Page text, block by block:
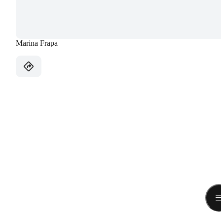
Marina Frapa